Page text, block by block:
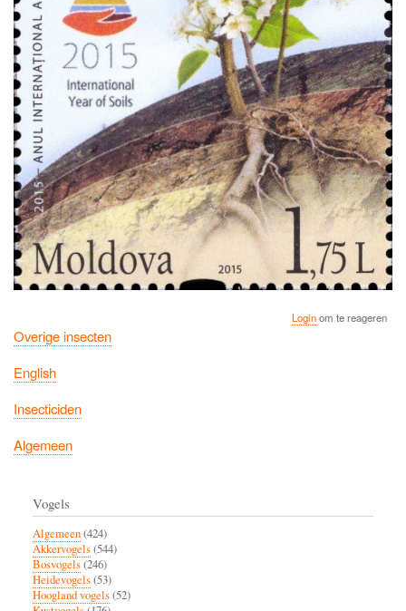
Loginom te reageren
Overige insecten
English
Insecticiden
Algemeen
Vogels
Algemeen(424)
Akkervogels(544)
Bosvogels(246)
Heidevogels(53)
Hoogland vogels(52)